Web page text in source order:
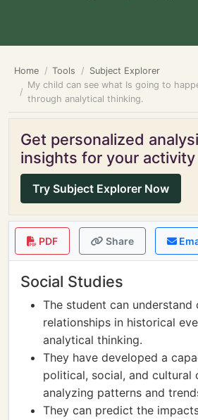
Home Tools
Subject Explorer
My child can see what Is going to
through analytical thinking.
Get personalized
insights for your activity
Try Subject Explorer Now
PDF Share
Social Studies
The student can understand
relationships in historical
analytical thinking.
They have developed a
political, social, and cultural
analyzing patterns and
They can predict the